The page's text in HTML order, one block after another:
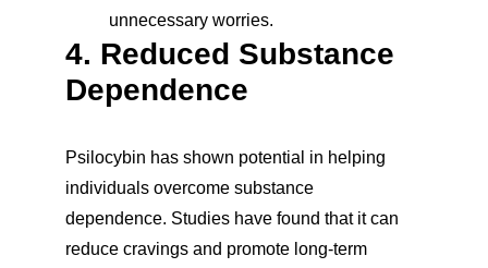
unnecessary worries.
4. Reduced Substance
Dependence
Psilocybin has shown potential in helping
individuals overcome substance
dependence. Studies have found that it can
reduce cravings and promote long-term